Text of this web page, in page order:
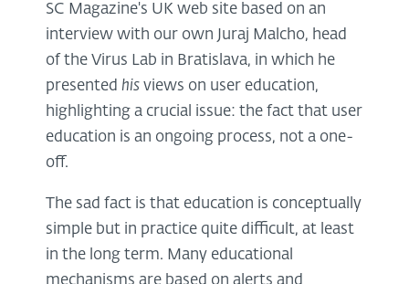
SC Magazine's UK web site based on an
interview with our own Juraj Malcho, head
of the Virus Lab in Bratislava, in which he
presented his views on user education,
highlighting a crucial issue: the fact that user
education is an ongoing process, not a one-
off.
The sad fact is that education is conceptually
simple but in practice quite difficult, at least
in the long term. Many educational
mechanisms are based on alerts and